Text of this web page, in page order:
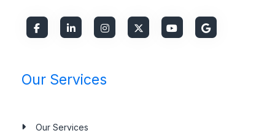
Our Services
Our Services